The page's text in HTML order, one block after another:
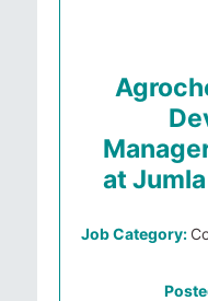
at
Job Category: